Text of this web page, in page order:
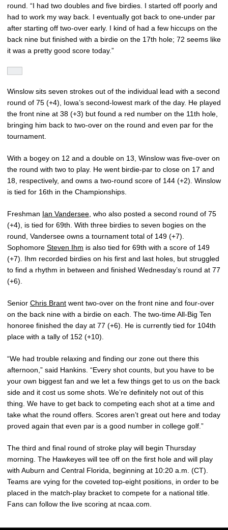
round. “I had two doubles and five birdies. I started off poorly and
had to work my way back. I eventually got back to one-under par
after starting off two-over early. I kind of had a few hiccups on the
back nine but finished with a birdie on the 17th hole; 72 seems like
it was a pretty good score today.”
Winslow sits seven strokes out of the individual lead with a second
round of 75 (+4), Iowa’s second-lowest mark of the day. He played
the front nine at 38 (+3) but found a red number on the 11th hole,
bringing him back to two-over on the round and even par for the
tournament.
With a bogey on 12 and a double on 13, Winslow was five-over on
the round with two to play. He went birdie-par to close on 17 and
18, respectively, and owns a two-round score of 144 (+2). Winslow
is tied for 16th in the Championships.
Freshman Ian Vandersee, who also posted a second round of 75
(+4), is tied for 69th. With three birdies to seven bogies on the
round, Vandersee owns a tournament total of 149 (+7).
Sophomore Steven Ihm is also tied for 69th with a score of 149
(+7). Ihm recorded birdies on his first and last holes, but struggled
to find a rhythm in between and finished Wednesday’s round at 77
(+6).
Senior Chris Brant went two-over on the front nine and four-over
on the back nine with a birdie on each. The two-time All-Big Ten
honoree finished the day at 77 (+6). He is currently tied for 104th
place with a tally of 152 (+10).
“We had trouble relaxing and finding our zone out there this
afternoon,” said Hankins. “Every shot counts, but you have to be
your own biggest fan and we let a few things get to us on the back
side and it cost us some shots. We’re definitely not out of this
thing. We have to get back to competing each shot at a time and
take what the round offers. Scores aren’t great out here and today
proved again that even par is a good number in college golf.”
The third and final round of stroke play will begin Thursday
morning. The Hawkeyes will tee off on the first hole and will play
with Auburn and Central Florida, beginning at 10:20 a.m. (CT).
Teams are vying for the coveted top-eight positions, in order to be
placed in the match-play bracket to compete for a national title.
Fans can follow the live scoring at ncaa.com.